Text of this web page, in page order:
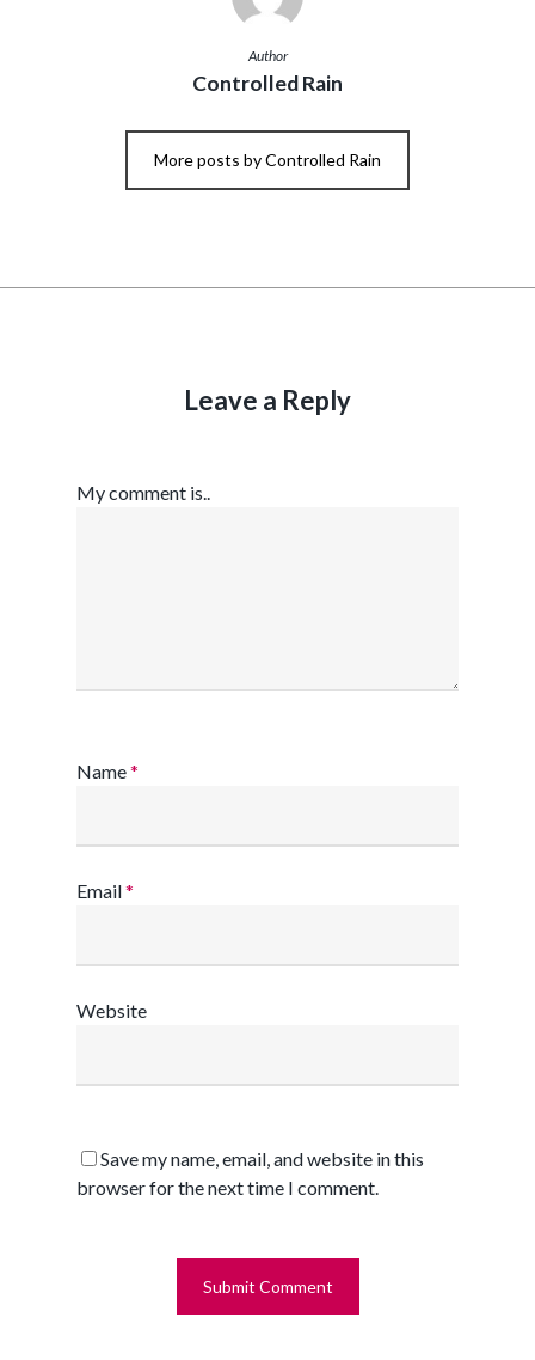
Author
Controlled Rain
More posts by Controlled Rain
Leave a Reply
My comment is..
Name*
Email*
Website
Save my name, email, and website in this
browser for the next time I comment.